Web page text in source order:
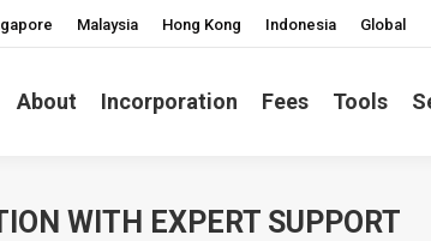
Malaysia Hong Kong Indonesia Global
About Incorporation Fees Tools
WITH EXPERT SUPPORT